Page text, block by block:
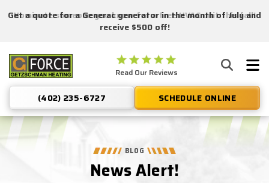
Nominate someone you know for a free HVAC unit this fall!
Get a quote for a Generac generator in the month of July and
receive $500 off!
Getzschman
Heating
Logo
Link
-
Home
Read Our Reviews
(402) 235-6727 SCHEDULE ONLINE
BLOG
News Alert!